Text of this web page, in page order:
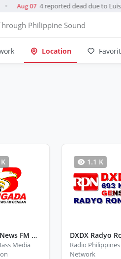
Aug 07 4 reported dead due to Luis,
Philippine Sound
Location
Brigada News FM General Santos
Media
1.1 K
Radio Philippines
Network